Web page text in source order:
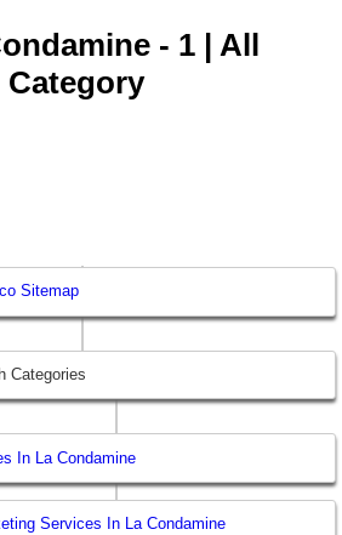
- 1 | All
Sitemap
Categories
In La Condamine
Services In La Condamine